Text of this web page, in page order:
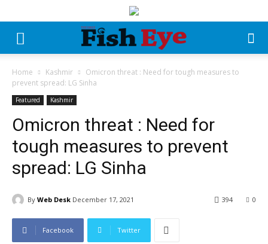
Home Kashmir
Omicron threat : Need for tough measures to
prevent spread: LG Sinha
Featured Kashmir
Omicron threat : Need for
tough measures to prevent
spread: LG Sinha
By Web Desk December 17, 2021 0
394
Facebook Twitter